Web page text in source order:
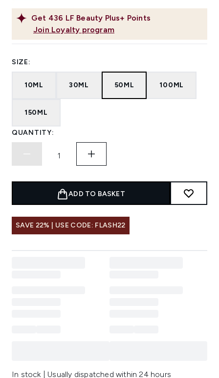
Get 436 LF Beauty Plus+ Points
Join Loyalty program
SIZE:
10ML 30ML 50ML 100ML
150ML
QUANTITY:
ADD TO BASKET
SAVE 22% | USE CODE: FLASH22
In stock | Usually dispatched within 24 hours